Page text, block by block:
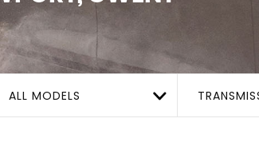
ALL MODELS